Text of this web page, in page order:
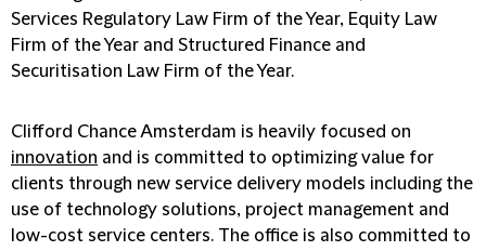
Services Regulatory Law Firm of the Year, Equity Law
Firm of the Year and Structured Finance and
Securitisation Law Firm of the Year.
Clifford Chance Amsterdam is heavily focused on
innovation and is committed to optimizing value for
clients through new service delivery models including the
use of technology solutions, project management and
low-cost service centers. The office is also committed to